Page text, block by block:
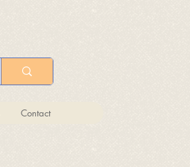
Contact